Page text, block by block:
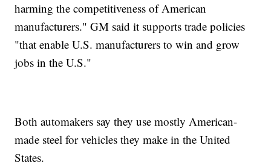
harming the competitiveness of American
manufacturers." GM said it supports trade policies
"that enable U.S. manufacturers to win and grow
jobs in the U.S."
Both automakers say they use mostly American-
made steel for vehicles they make in the United
States.